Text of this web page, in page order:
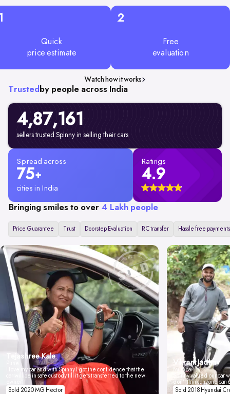
Quick
price estimate
2
Free
evaluation
Watch how it works
Trusted by people across India
4,87,161
sellers trusted Spinny in selling their cars
Spread across
75+
cities in India
Ratings
4.9
Bringing smiles to over 4 Lakh people
Price Guarantee Trust Doorstep Evaluation RC transfer Hassle free payments
Tejashree Kale
I love my car and with Spinny I got the confidence that the
car will be in safe custody till it gets transferred to the new
Sold 2020 MG Hector
Vikrant Jadhav
Mumbai
Spinny valued our car
don't think anyone
Sold 2018 Hyundai